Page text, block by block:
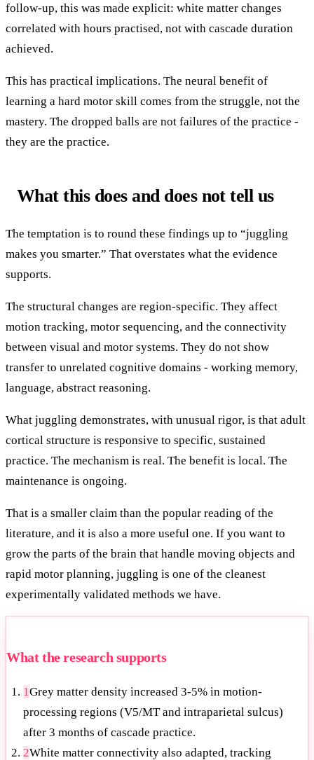
follow-up, this was made explicit: white matter changes
correlated with hours practised, not with cascade duration
achieved.
This has practical implications. The neural benefit of
learning a hard motor skill comes from the struggle, not the
mastery. The dropped balls are not failures of the practice -
they are the practice.
What this does and does not tell us
The temptation is to round these findings up to “juggling
makes you smarter.” That overstates what the evidence
supports.
The structural changes are region-specific. They affect
motion tracking, motor sequencing, and the connectivity
between visual and motor systems. They do not show
transfer to unrelated cognitive domains - working memory,
language, abstract reasoning.
What juggling demonstrates, with unusual rigor, is that adult
cortical structure is responsive to specific, sustained
practice. The mechanism is real. The benefit is local. The
maintenance is ongoing.
That is a smaller claim than the popular reading of the
literature, and it is also a more useful one. If you want to
grow the parts of the brain that handle moving objects and
rapid motor planning, juggling is one of the cleanest
experimentally validated methods we have.
What the research supports
1Grey matter density increased 3-5% in motion-
processing regions (V5/MT and intraparietal sulcus)
after 3 months of cascade practice.
2White matter connectivity also adapted, tracking